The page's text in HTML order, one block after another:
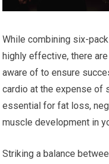
While combining six-
highly effective, there
aware of to ensure
cardio at the expense of
essential for fat loss,
muscle development in
Striking a balance